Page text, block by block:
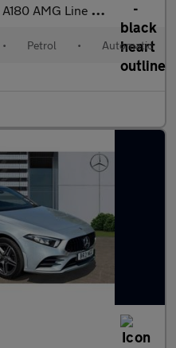
A180 AMG Line Executive 5dr Auto
• Petrol • Automatic